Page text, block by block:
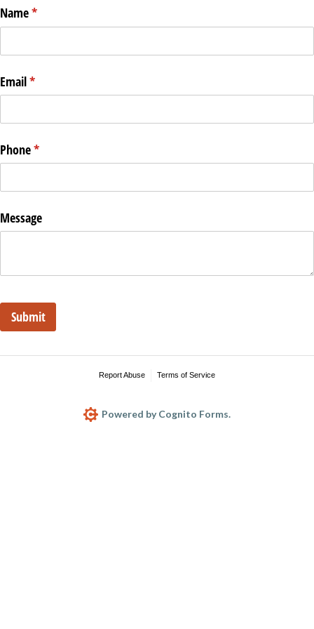
Name*
(required)
Email*
(required)
Phone*
(required)
Message
Submit
Report Abuse Terms of Service
Powered by Cognito Forms.